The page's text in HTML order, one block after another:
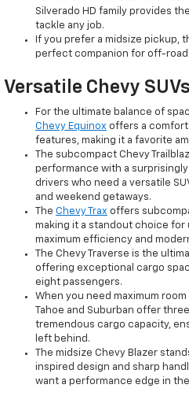
Silverado HD family provides
tackle any job.
If you prefer a midsize pickup,
perfect companion for off-
Versatile Chevy SUVs
For the ultimate balance of
Chevy Equinox offers a
features, making it a favorite
The subcompact Chevy
performance with a
drivers who need a versatile
and weekend getaways.
The Chevy Trax offers
making it a standout choice
maximum efficiency and
The Chevy Traverse is the
offering exceptional cargo
eight passengers.
When you need maximum
Tahoe and Suburban offer
tremendous cargo capacity,
left behind.
The midsize Chevy Blazer
inspired design and sharp
want a performance edge in